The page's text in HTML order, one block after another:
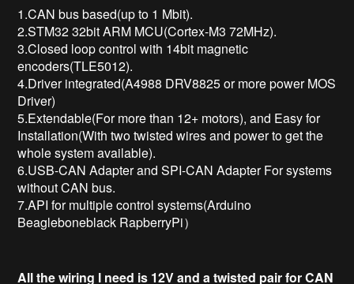
1.CAN bus based(up to 1 Mbit).
2.STM32 32bit ARM MCU(Cortex-M3 72MHz).
3.Closed loop control with 14bit magnetic
encoders(TLE5012).
4.Driver integrated(A4988 DRV8825 or more power MOS
Driver)
5.Extendable(For more than 12+ motors), and Easy for
Installation(With two twisted wires and power to get the
whole system available).
6.USB-CAN Adapter and SPI-CAN Adapter For systems
without CAN bus.
7.API for multiple control systems(Arduino
Beagleboneblack RapberryPi）
All the wiring I need is 12V and a twisted pair for CAN